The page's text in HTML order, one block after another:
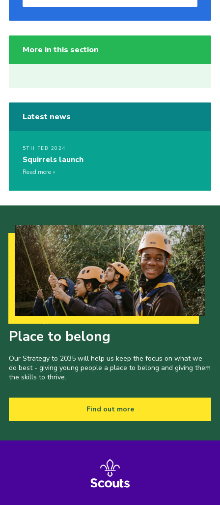
More in this section
Latest news
5TH FEB 2024
Squirrels launch
Read more
Place to belong
Our Strategy to 2035 will help us keep the focus on what we
do best - giving young people a place to belong and giving them
the skills to thrive.
Find out more